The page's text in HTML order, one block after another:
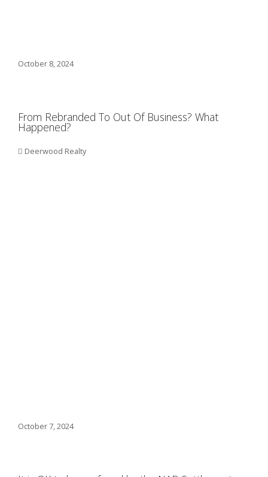
October 8, 2024
From Rebranded To Out Of Business? What
Happened?
Deerwood Realty
October 7, 2024